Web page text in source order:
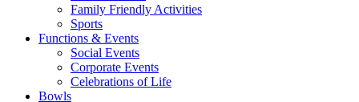
Family Friendly Activities
Sports
Functions & Events
Social Events
Corporate Events
Celebrations of Life
Bowls